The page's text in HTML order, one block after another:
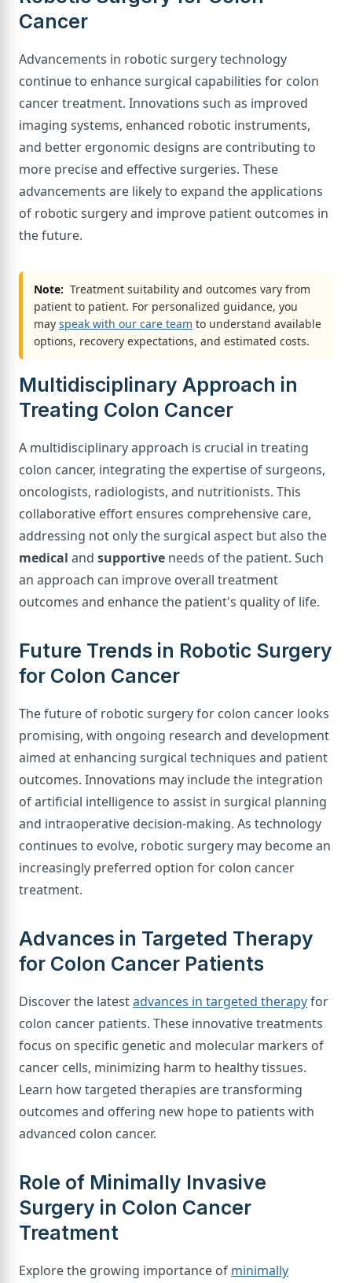
Cancer
Advancements in robotic surgery technology
continue to enhance surgical capabilities for colon
cancer treatment. Innovations such as improved
imaging systems, enhanced robotic instruments,
and better ergonomic designs are contributing to
more precise and effective surgeries. These
advancements are likely to expand the applications
of robotic surgery and improve patient outcomes in
the future.
Note: Treatment suitability and outcomes vary from
patient to patient. For personalized guidance, you
may speak with our care team to understand available
options, recovery expectations, and estimated costs.
Multidisciplinary Approach in
Treating Colon Cancer
A multidisciplinary approach is crucial in treating
colon cancer, integrating the expertise of surgeons,
oncologists, radiologists, and nutritionists. This
collaborative effort ensures comprehensive care,
addressing not only the surgical aspect but also the
medical and supportive needs of the patient. Such
an approach can improve overall treatment
outcomes and enhance the patient's quality of life.
Future Trends in Robotic Surgery
for Colon Cancer
The future of robotic surgery for colon cancer looks
promising, with ongoing research and development
aimed at enhancing surgical techniques and patient
outcomes. Innovations may include the integration
of artificial intelligence to assist in surgical planning
and intraoperative decision-making. As technology
continues to evolve, robotic surgery may become an
increasingly preferred option for colon cancer
treatment.
Advances in Targeted Therapy
for Colon Cancer Patients
Discover the latestadvances in targeted therapyfor
colon cancer patients. These innovative treatments
focus on specific genetic and molecular markers of
cancer cells, minimizing harm to healthy tissues.
Learn how targeted therapies are transforming
outcomes and offering new hope to patients with
advanced colon cancer.
Role of Minimally Invasive
Surgery in Colon Cancer
Treatment
Explore the growing importance of minimally